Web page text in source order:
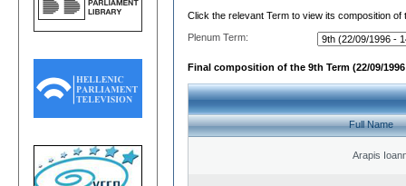
Click the relevant Term to view its composition of
Plenum Term:
Final composition of the 9th Term (22/09/1996
Full Name
Arapis